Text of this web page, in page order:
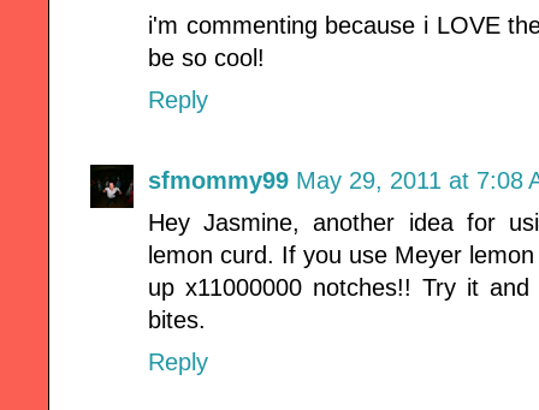
i'm commenting because i LOVE
be so cool!
Reply
sfmommy99 May 29, 2011 at 7:08
Hey Jasmine, another idea for
lemon curd. If you use Meyer
up x11000000 notches!! Try it
bites.
Reply